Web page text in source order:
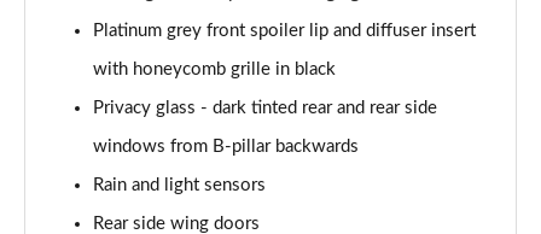
55 TFSI Quattro S Line 5dr Tiptronic [Tech Pro]
Page 47 of 96
3.0 TDI Quattro 286 S Line 5dr Tiptronic Tech Pro
Page 48 of 96
Platinum grey front spoiler lip and diffuser insert
with honeycomb grille in black
Privacy glass - dark tinted rear and rear side
windows from B-pillar backwards
Rain and light sensors
Rear side wing doors